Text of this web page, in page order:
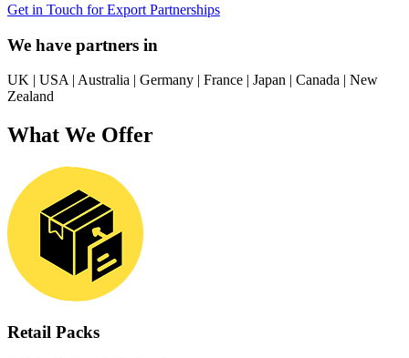
Get in Touch for Export Partnerships
We have partners in
UK | USA | Australia | Germany | France | Japan | Canada | New
Zealand
What We Offer
Retail Packs